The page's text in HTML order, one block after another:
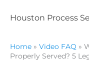
Houston Process
Home » Video FAQ »
Properly Served? 5